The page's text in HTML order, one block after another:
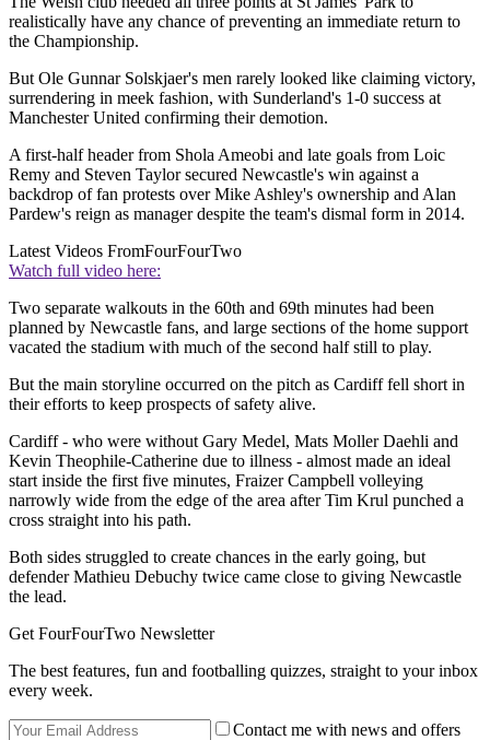
realistically have any chance of preventing an immediate return to
the Championship.
But Ole Gunnar Solskjaer's men rarely looked like claiming victory,
surrendering in meek fashion, with Sunderland's 1-0 success at
Manchester United confirming their demotion.
A first-half header from Shola Ameobi and late goals from Loic
Remy and Steven Taylor secured Newcastle's win against a
backdrop of fan protests over Mike Ashley's ownership and Alan
Pardew's reign as manager despite the team's dismal form in 2014.
Latest Videos FromFourFourTwo
Watch full video here:
Two separate walkouts in the 60th and 69th minutes had been
planned by Newcastle fans, and large sections of the home support
vacated the stadium with much of the second half still to play.
But the main storyline occurred on the pitch as Cardiff fell short in
their efforts to keep prospects of safety alive.
Cardiff - who were without Gary Medel, Mats Moller Daehli and
Kevin Theophile-Catherine due to illness - almost made an ideal
start inside the first five minutes, Fraizer Campbell volleying
narrowly wide from the edge of the area after Tim Krul punched a
cross straight into his path.
Both sides struggled to create chances in the early going, but
defender Mathieu Debuchy twice came close to giving Newcastle
the lead.
Get FourFourTwo Newsletter
The best features, fun and footballing quizzes, straight to your inbox
every week.
Contact me with news and offers